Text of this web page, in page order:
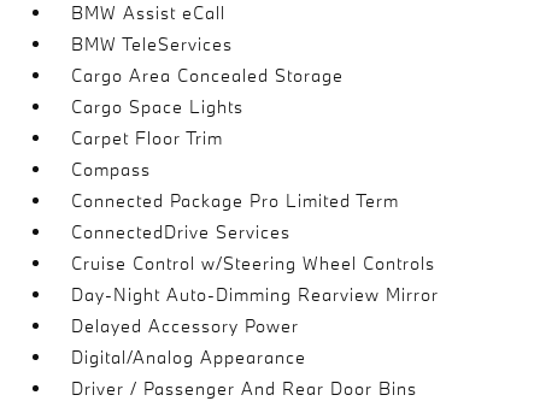
BMW Assist eCall
BMW TeleServices
Cargo Area Concealed Storage
Cargo Space Lights
Carpet Floor Trim
Compass
Connected Package Pro Limited Term
ConnectedDrive Services
Cruise Control w/Steering Wheel Controls
Day-Night Auto-Dimming Rearview Mirror
Delayed Accessory Power
Digital/Analog Appearance
Driver / Passenger And Rear Door Bins